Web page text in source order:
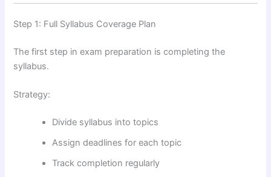
Step 1: Full Syllabus Coverage Plan
The first step in exam preparation is completing the
syllabus.
Strategy:
Divide syllabus into topics
Assign deadlines for each topic
Track completion regularly